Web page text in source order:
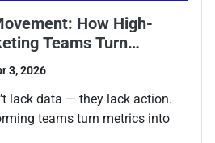
How High-
Teams Turn
Metrics Into
3, 2026
lack data — they lack action.
teams turn metrics into